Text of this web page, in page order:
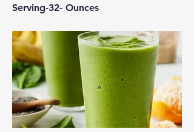
Serving-32- Ounces